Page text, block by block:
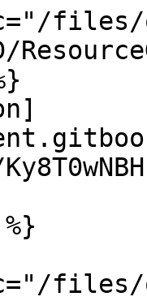
files/
files/